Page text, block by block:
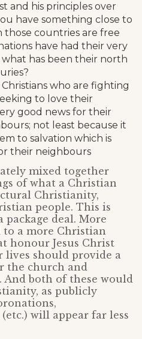
and his principles over
have something close to
those countries are free
have had their very
has been their north
who are fighting
to love their
good news for their
not least because it
to salvation which is
their neighbours
mixed together
of what a Christian
Christianity,
people. This is
package deal. More
a more Christian
honour Jesus Christ
lives should provide a
the church and
And both of these would
as publicly
will appear far less